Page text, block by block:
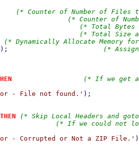
(* Counter of Number of Files
(* Counter of
(* Total Bytes
(* Total Size
(* Dynamically Allocate Memory
);
(*
(* If we get
- File not found.' );
THEN
(* Skip Local Headers and
(* If we could not
- Corrupted or Not a ZIP File.'